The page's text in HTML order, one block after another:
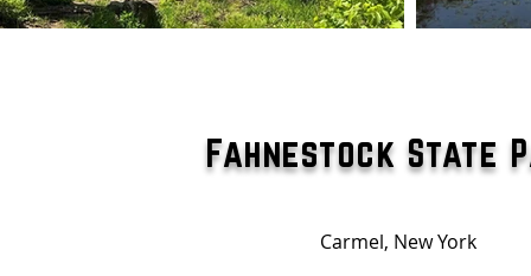
Fahnestock State
Carmel, New York